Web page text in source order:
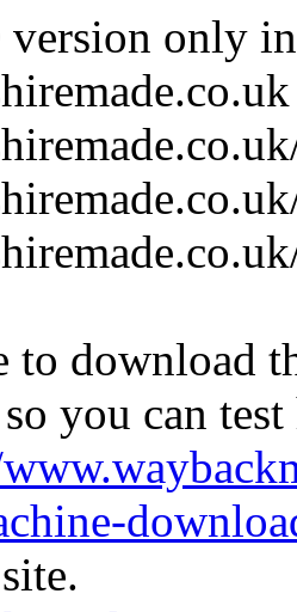
version only
to download
you can